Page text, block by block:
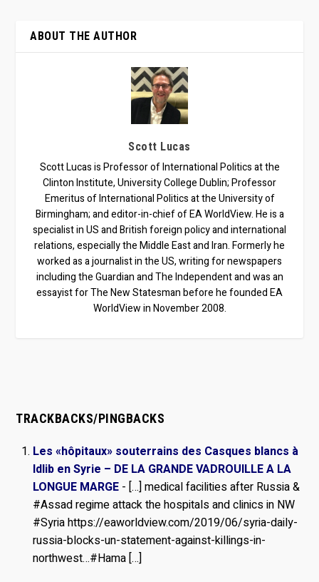
ABOUT THE AUTHOR
Scott Lucas
Scott Lucas is Professor of International Politics at the
Clinton Institute, University College Dublin; Professor
Emeritus of International Politics at the University of
Birmingham; and editor-in-chief of EA WorldView. He is a
specialist in US and British foreign policy and international
relations, especially the Middle East and Iran. Formerly he
worked as a journalist in the US, writing for newspapers
including the Guardian and The Independent and was an
essayist for The New Statesman before he founded EA
WorldView in November 2008.
TRACKBACKS/PINGBACKS
Les «hôpitaux» souterrains des Casques blancs à
Idlib en Syrie – DE LA GRANDE VADROUILLE A LA
LONGUE MARGE - […] medical facilities after Russia &
#Assad regime attack the hospitals and clinics in NW
#Syria https://eaworldview.com/2019/06/syria-daily-
russia-blocks-un-statement-against-killings-in-
northwest…#Hama […]